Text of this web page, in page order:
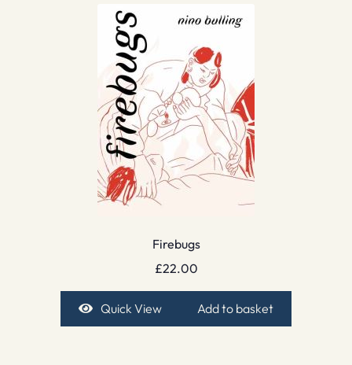
Firebugs
£22.00
Quick View Add to basket